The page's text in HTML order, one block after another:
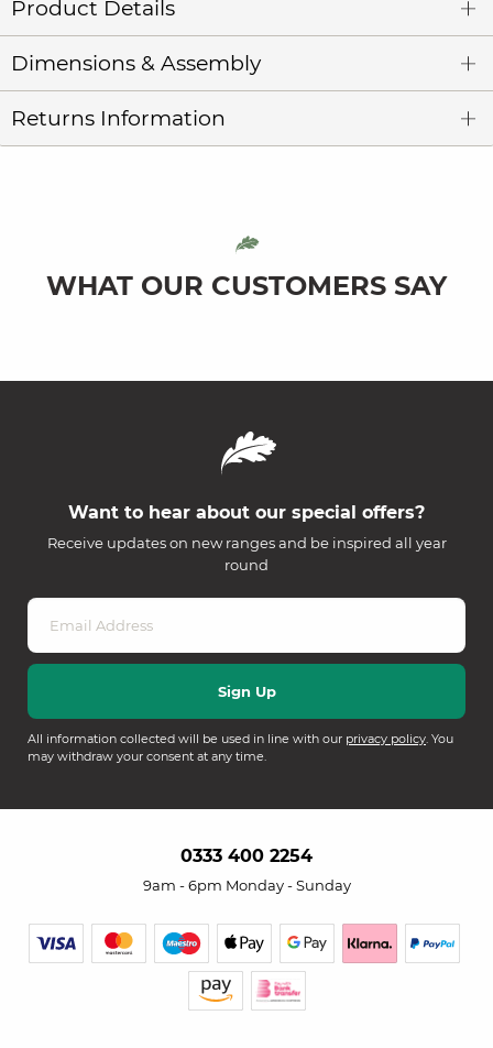
Product Details
Dimensions & Assembly
Returns Information
WHAT OUR CUSTOMERS SAY
Want to hear about our special offers?
Receive updates on new ranges and be inspired all year
round
All information collected will be used in line with our privacy policy. You
may withdraw your consent at any time.
0333 400 2254
9am - 6pm Monday - Sunday